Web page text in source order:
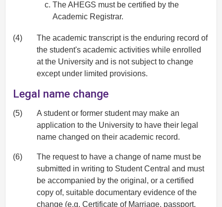
The AHEGS must be certified by the
Academic Registrar.
(4)
The academic transcript is the enduring record of
the student's academic activities while enrolled
at the University and is not subject to change
except under limited provisions.
Legal name change
(5)
A student or former student may make an
application to the University to have their legal
name changed on their academic record.
(6)
The request to have a change of name must be
submitted in writing to Student Central and must
be accompanied by the original, or a certified
copy of, suitable documentary evidence of the
change (e.g. Certificate of Marriage, passport,